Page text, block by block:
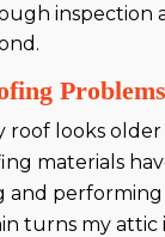
inspection
roof looks older
materials
and performing
turns my attic